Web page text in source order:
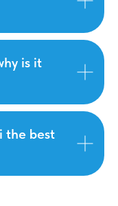
is it
the best